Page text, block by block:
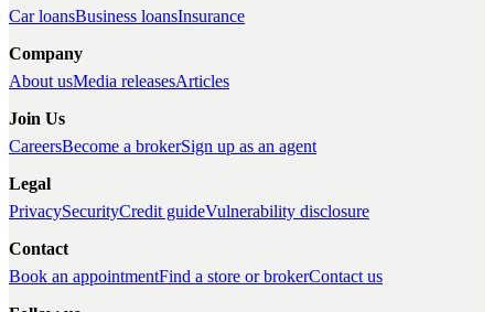
Car loansBusiness loansInsurance
Company
About usMedia releasesArticles
Join Us
CareersBecome a brokerSign up as an agent
Legal
PrivacySecurityCredit guideVulnerability disclosure
Contact
Book an appointmentFind a store or brokerContact us